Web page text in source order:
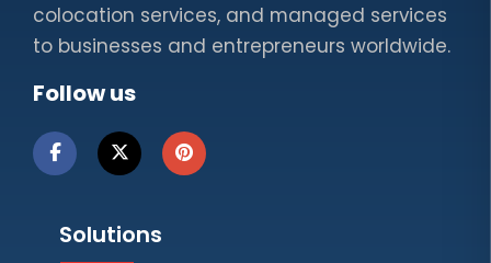
colocation services, and managed services
to businesses and entrepreneurs worldwide.
Follow us
Solutions